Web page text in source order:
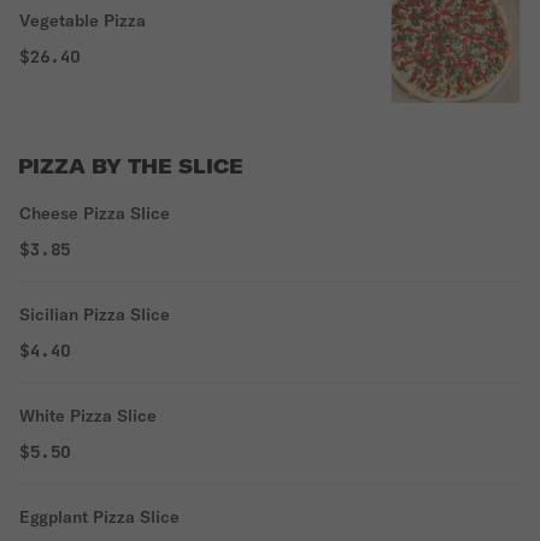
Vegetable Pizza
$26.40
PIZZA BY THE SLICE
Cheese Pizza Slice
$3.85
Sicilian Pizza Slice
$4.40
White Pizza Slice
$5.50
Eggplant Pizza Slice